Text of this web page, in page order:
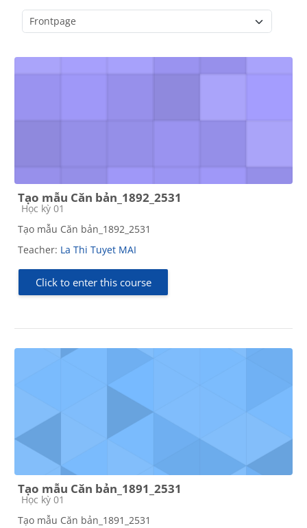
Tạo mẫu Căn bản_1892_2531
Course category
Học kỳ 01
Tạo mẫu Căn bản_1892_2531
Teacher: La Thi Tuyet MAI
Click to enter this course
Tạo mẫu Căn bản_1891_2531
Course category
Học kỳ 01
Tạo mẫu Căn bản_1891_2531